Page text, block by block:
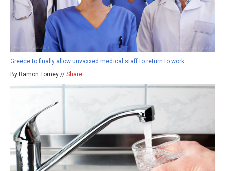
Greece to finally allow unvaxxed medical staff to return to work
By Ramon Tomey // Share